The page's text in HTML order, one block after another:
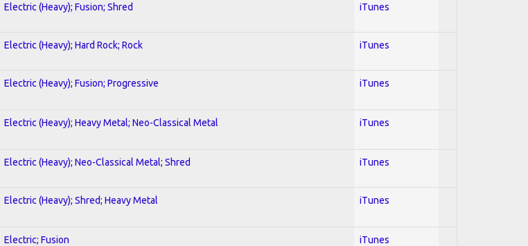
Electric (Heavy); Fusion; Shred iTunes
Electric (Heavy); Hard Rock; Rock iTunes
Electric (Heavy); Fusion; Progressive iTunes
Electric (Heavy); Heavy Metal; Neo-Classical Metal iTunes
Electric (Heavy); Neo-Classical Metal; Shred iTunes
Electric (Heavy); Shred; Heavy Metal iTunes
Electric; Fusion iTunes